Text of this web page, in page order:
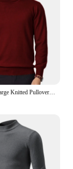
New Men's Large Knitted Pullover Sweaters Business Long Sleeve Turtleneck Streetwear Solid Color Winter Outdoor Jacket Coats